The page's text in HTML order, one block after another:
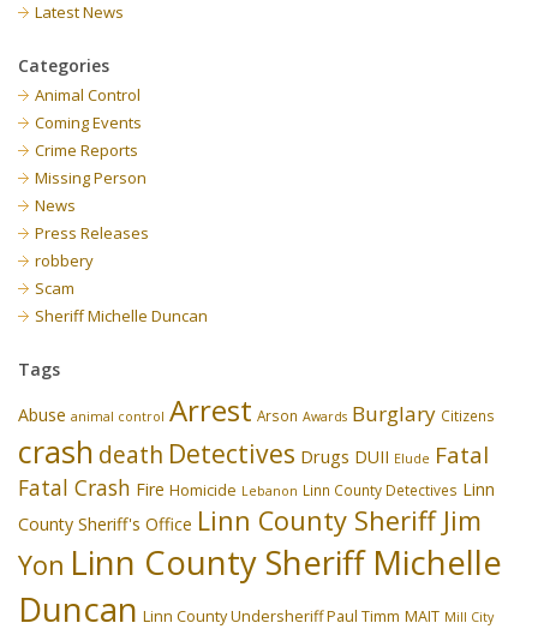
Latest News
Categories
Animal Control
Coming Events
Crime Reports
Missing Person
News
Press Releases
robbery
Scam
Sheriff Michelle Duncan
Tags
Abuse animal control Arrest Arson Awards Burglary Citizens
crash death Detectives Drugs DUII Elude Fatal
Fatal Crash Fire Homicide Lebanon Linn County Detectives Linn
County Sheriff's Office Linn County Sheriff Jim
Yon Linn County Sheriff Michelle
Duncan Linn County Undersheriff Paul Timm MAIT Mill City